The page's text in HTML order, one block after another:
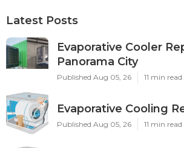
Latest Posts
Evaporative Cooler
Panorama City
Published Aug 05, 26 11 min read
Evaporative Cooling
Published Aug 05, 26 11 min read